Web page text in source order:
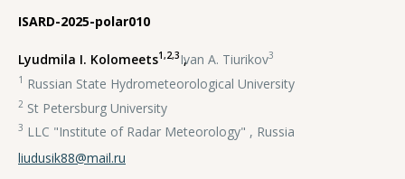
ISARD-2025-polar010
Lyudmila I. Kolomeets1,2,3,
Ivan A. Tiurikov3
1 Russian State Hydrometeorological University
2 St Petersburg University
3 LLC "Institute of Radar Meteorology" , Russia
liudusik88@mail.ru